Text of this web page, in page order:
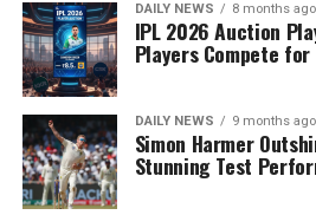
DAILY NEWS 8 months ago
IPL 2026 Auction
Players Compete
DAILY NEWS 9 months ago
Simon Harmer
Stunning Test